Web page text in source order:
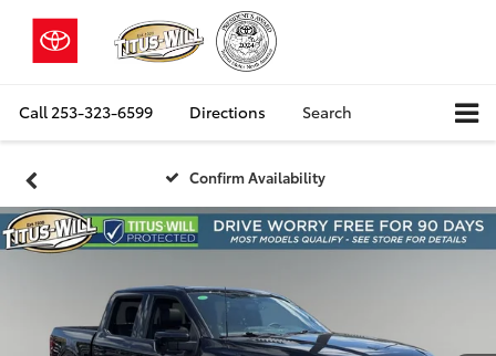
Call 253-323-6599 Directions Search
Confirm Availability